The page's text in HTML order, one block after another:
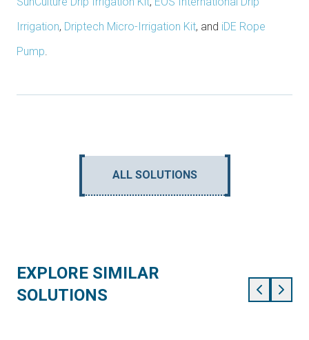
Irrigation, Driptech Micro-Irrigation Kit, and iDE Rope
Pump.
ALL SOLUTIONS
EXPLORE SIMILAR
SOLUTIONS